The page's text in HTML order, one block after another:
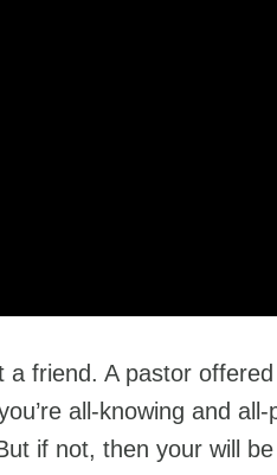
friend. A pastor
all-knowing and
if not, then your will be